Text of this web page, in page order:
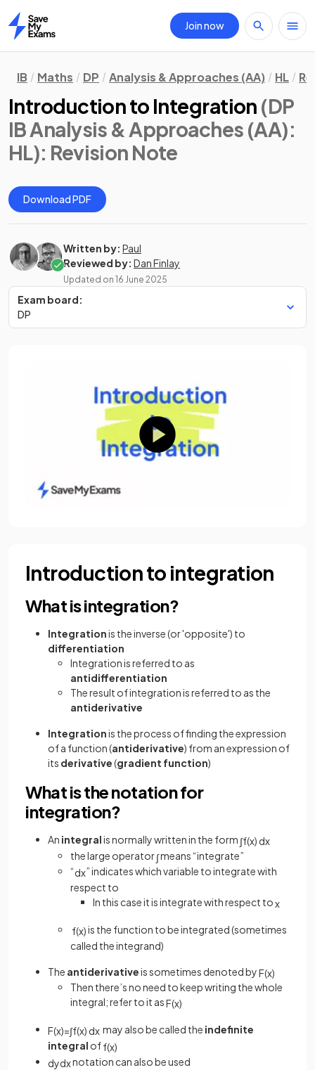
Home
Join now
IB Maths DP Analysis & Approaches (AA) HL
Introduction to Integration (DP
IB Analysis & Approaches (AA):
HL): Revision Note
Download PDF
Written by: Paul
Reviewed by: Dan Finlay
Updated on 16 June 2025
Exam board:
DP
Introduction to integration
What is integration?
Integrationis the inverse (or 'opposite') to
differentiation
Integration is referred to as
antidifferentiation
The result of integration is referred to as the
antiderivative
Integrationis the process of finding the expression
of a function (antiderivative) from an expression of
its derivative(gradient function)
What is the notation for
integration?
An integralis normally written in the form ∫f(x) dx
the large operator∫means “integrate”
“dx” indicates which variable to integrate with
respect to
In this case it is integrate with respect tox
f(x)is the function to be integrated (sometimes
called the integrand)
The antiderivativeis sometimes denoted byF(x)
Then there’s no need to keep writing the whole
integral; refer to it asF(x)
F(x)=∫f(x) dx may also be called the indefinite
integral off(x)
dydxnotation can also be used